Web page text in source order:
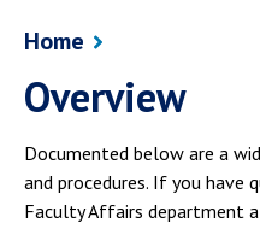
Housing
Student Health Center
Campus Shuttle
Home
Overview
Documented below are a
and procedures. If you have
Faculty Affairs department